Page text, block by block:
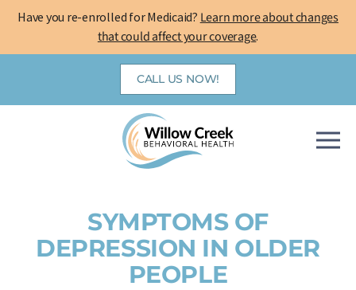
Have you re-enrolled for Medicaid? Learn more about changes
that could affect your coverage.
Skip
CALL US NOW!
SYMPTOMS OF
DEPRESSION IN OLDER
PEOPLE